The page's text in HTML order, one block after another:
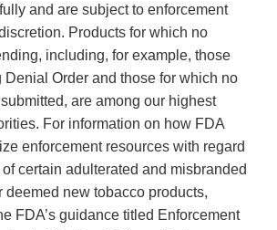
and are subject to enforcement
Products for which no
including, for example, those
Denial Order and those for which no
are among our highest
For information on how FDA
enforcement resources with regard
certain adulterated and misbranded
deemed new tobacco products,
FDA’s guidance titled Enforcement